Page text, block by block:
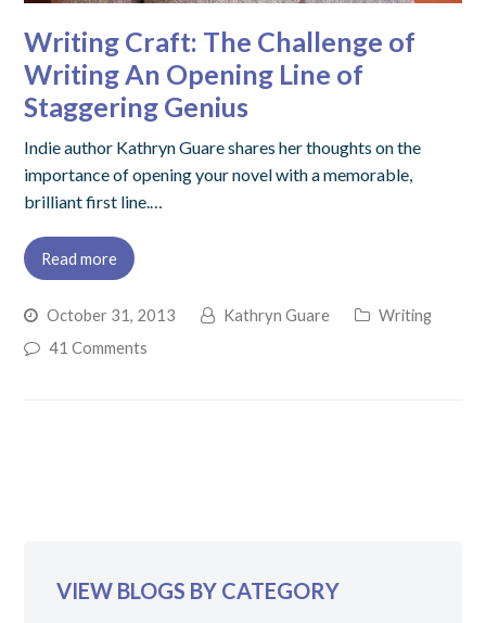
Writing Craft: The Challenge of
Writing An Opening Line of
Staggering Genius
Indie author Kathryn Guare shares her thoughts on the
importance of opening your novel with a memorable,
brilliant first line.…
Read more
October 31, 2013 Kathryn Guare
Writing
41 Comments
VIEW BLOGS BY CATEGORY